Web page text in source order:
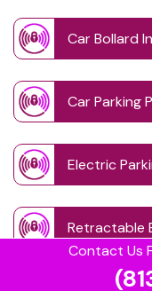
Contact Us
Car Bollard
Car Parking
Electric
Retractable